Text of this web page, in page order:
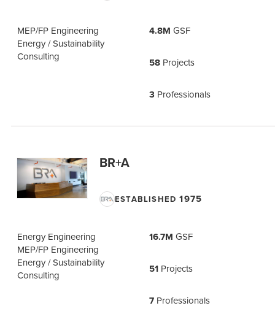
MEP/FP Engineering
Energy / Sustainability
Consulting
4.8M GSF
58 Projects
3 Professionals
BR+A
ESTABLISHED 1975
Energy Engineering
MEP/FP Engineering
Energy / Sustainability
Consulting
16.7M GSF
51 Projects
7 Professionals